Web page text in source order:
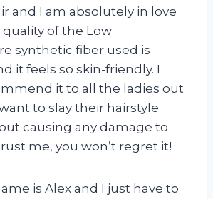
and I am absolutely in love
of the Low
synthetic fiber used is
it feels so skin-friendly. I
it to all the ladies out
to slay their hairstyle
causing any damage to
me, you won’t regret it!
is Alex and I just have to